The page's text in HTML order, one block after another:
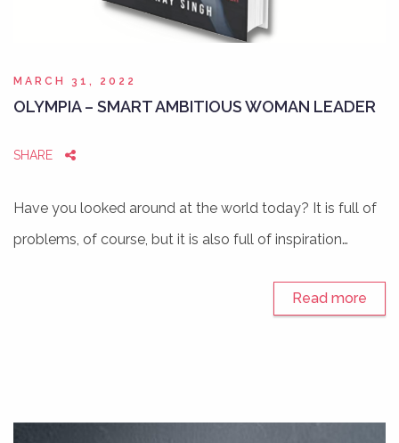
MARCH 31, 2022
OLYMPIA – SMART AMBITIOUS WOMAN LEADER
SHARE
Have you looked around at the world today? It is full of
problems, of course, but it is also full of inspiration…
Read more